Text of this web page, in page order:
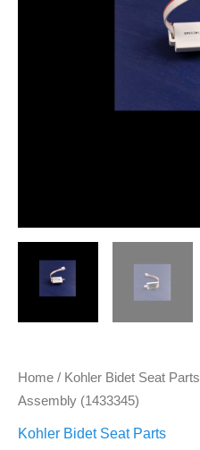
Home / Kohler Bidet Seat Parts
Assembly (1433345)
Kohler Bidet Seat Parts